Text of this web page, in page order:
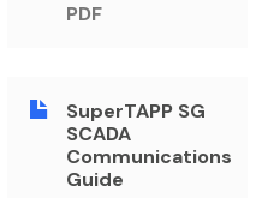
PDF
SuperTAPP SG
SCADA
Communications
Guide